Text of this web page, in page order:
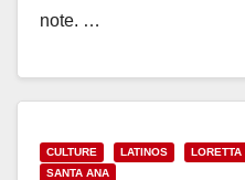
note. …
CULTURE LATINOS LORETTA
SANTA ANA